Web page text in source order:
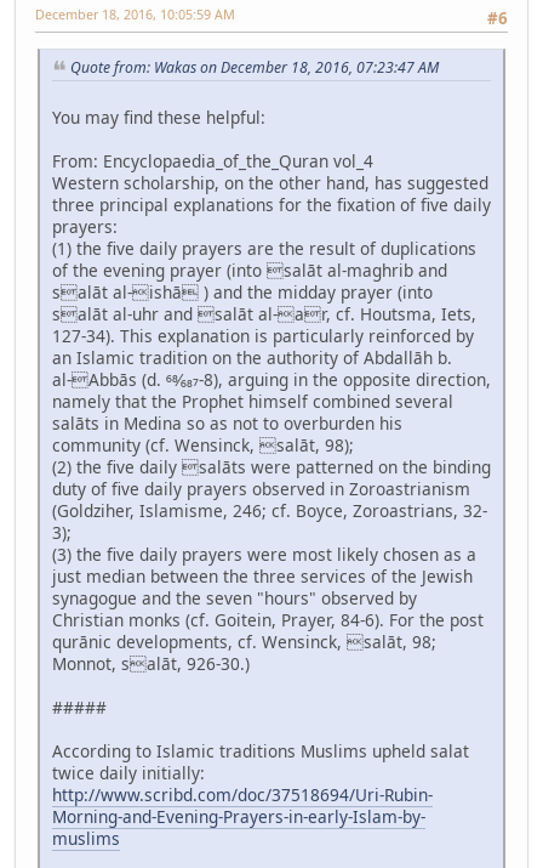
#6
December 18, 2016, 10:05:59 AM
Quote from: Wakas on December 18, 2016, 07:23:47 AM
You may find these helpful:
From: Encyclopaedia_of_the_Quran vol_4
Western scholarship, on the other hand, has suggested
three principal explanations for the fixation of five daily
prayers:
(1) the five daily prayers are the result of duplications
of the evening prayer (into salāt al-maghrib and
salāt al-ishā ) and the midday prayer (into
salāt al-uhr and salāt al-ar, cf. Houtsma, Iets,
127-34). This explanation is particularly reinforced by
an Islamic tradition on the authority of Abdallāh b.
al-Abbās (d. 68⁄687-8), arguing in the opposite direction,
namely that the Prophet himself combined several
salāts in Medina so as not to overburden his
community (cf. Wensinck, salāt, 98);
(2) the five daily salāts were patterned on the binding
duty of five daily prayers observed in Zoroastrianism
(Goldziher, Islamisme, 246; cf. Boyce, Zoroastrians, 32-
3);
(3) the five daily prayers were most likely chosen as a
just median between the three services of the Jewish
synagogue and the seven "hours" observed by
Christian monks (cf. Goitein, Prayer, 84-6). For the post
qurānic developments, cf. Wensinck, salāt, 98;
Monnot, salāt, 926-30.)
#####
According to Islamic traditions Muslims upheld salat
twice daily initially:
http://www.scribd.com/doc/37518694/Uri-Rubin-
Morning-and-Evening-Prayers-in-early-Islam-by-
muslims